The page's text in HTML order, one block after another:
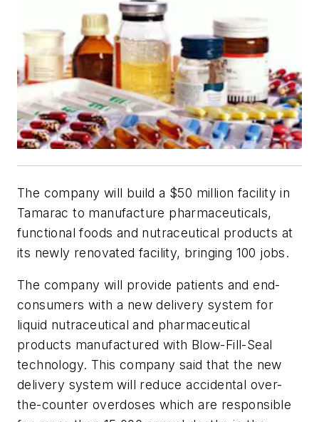
The company will build a $50 million facility in
Tamarac to manufacture pharmaceuticals,
functional foods and nutraceutical products at
its newly renovated facility, bringing 100 jobs.
The company will provide patients and end-
consumers with a new delivery system for
liquid nutraceutical and pharmaceutical
products manufactured with Blow-Fill-Seal
technology. This company said that the new
delivery system will reduce accidental over-
the-counter overdoses which are responsible